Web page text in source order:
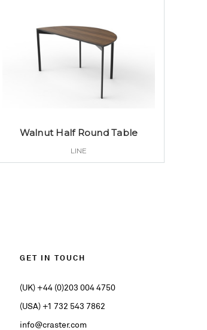
Walnut Half Round Table
LINE
GET IN TOUCH
(UK) +44 (0)203 004 4750
(USA) +1 732 543 7862
info@craster.com